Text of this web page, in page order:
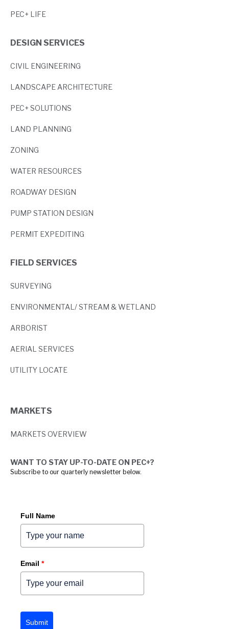
PEC+ LIFE
DESIGN SERVICES
CIVIL ENGINEERING
LANDSCAPE ARCHITECTURE
PEC+ SOLUTIONS
LAND PLANNING
ZONING
WATER RESOURCES
ROADWAY DESIGN
PUMP STATION DESIGN
PERMIT EXPEDITING
FIELD SERVICES
SURVEYING
ENVIRONMENTAL/ STREAM & WETLAND
ARBORIST
AERIAL SERVICES
UTILITY LOCATE
MARKETS
MARKETS OVERVIEW
WANT TO STAY UP-TO-DATE ON PEC+?
Subscribe to our quarterly newsletter below.
Full Name
Email *
Submit